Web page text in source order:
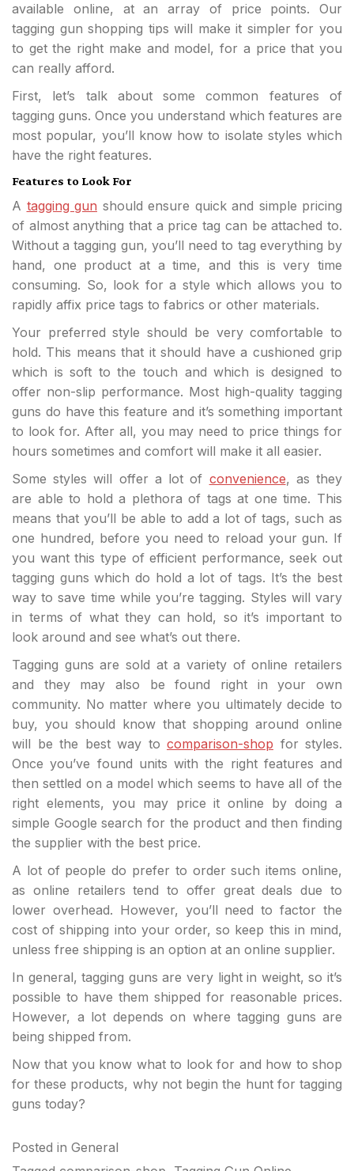
available online, at an array of price points. Our
tagging gun shopping tips will make it simpler for you
to get the right make and model, for a price that you
can really afford.
First, let’s talk about some common features of
tagging guns. Once you understand which features are
most popular, you’ll know how to isolate styles which
have the right features.
Features to Look For
A tagging gun should ensure quick and simple pricing
of almost anything that a price tag can be attached to.
Without a tagging gun, you’ll need to tag everything by
hand, one product at a time, and this is very time
consuming. So, look for a style which allows you to
rapidly affix price tags to fabrics or other materials.
Your preferred style should be very comfortable to
hold. This means that it should have a cushioned grip
which is soft to the touch and which is designed to
offer non-slip performance. Most high-quality tagging
guns do have this feature and it’s something important
to look for. After all, you may need to price things for
hours sometimes and comfort will make it all easier.
Some styles will offer a lot of convenience, as they
are able to hold a plethora of tags at one time. This
means that you’ll be able to add a lot of tags, such as
one hundred, before you need to reload your gun. If
you want this type of efficient performance, seek out
tagging guns which do hold a lot of tags. It’s the best
way to save time while you’re tagging. Styles will vary
in terms of what they can hold, so it’s important to
look around and see what’s out there.
Tagging guns are sold at a variety of online retailers
and they may also be found right in your own
community. No matter where you ultimately decide to
buy, you should know that shopping around online
will be the best way to comparison-shop for styles.
Once you’ve found units with the right features and
then settled on a model which seems to have all of the
right elements, you may price it online by doing a
simple Google search for the product and then finding
the supplier with the best price.
A lot of people do prefer to order such items online,
as online retailers tend to offer great deals due to
lower overhead. However, you’ll need to factor the
cost of shipping into your order, so keep this in mind,
unless free shipping is an option at an online supplier.
In general, tagging guns are very light in weight, so it’s
possible to have them shipped for reasonable prices.
However, a lot depends on where tagging guns are
being shipped from.
Now that you know what to look for and how to shop
for these products, why not begin the hunt for tagging
guns today?
Posted in General